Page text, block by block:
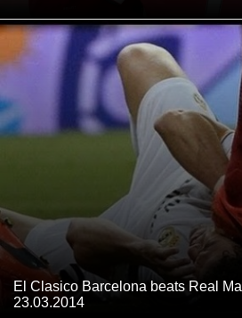
El Clasico Barcelona beats Real
23.03.2014